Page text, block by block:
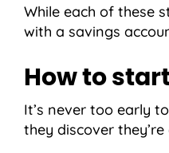
While each of these
with a savings
How to
It’s never too early
they discover